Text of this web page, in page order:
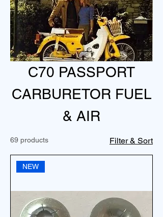
C70 PASSPORT
CARBURETOR FUEL
& AIR
69 products Filter & Sort
NEW